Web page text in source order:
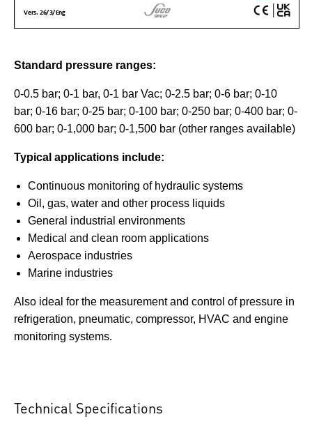
Standard pressure ranges:
0-0.5 bar; 0-1 bar, 0-1 bar Vac; 0-2.5 bar; 0-6 bar; 0-10
bar; 0-16 bar; 0-25 bar; 0-100 bar; 0-250 bar; 0-400 bar; 0-
600 bar; 0-1,000 bar; 0-1,500 bar (other ranges available)
Typical applications include:
Continuous monitoring of hydraulic systems
Oil, gas, water and other process liquids
General industrial environments
Medical and clean room applications
Aerospace industries
Marine industries
Also ideal for the measurement and control of pressure in
refrigeration, pneumatic, compressor, HVAC and engine
monitoring systems.
Technical Specifications